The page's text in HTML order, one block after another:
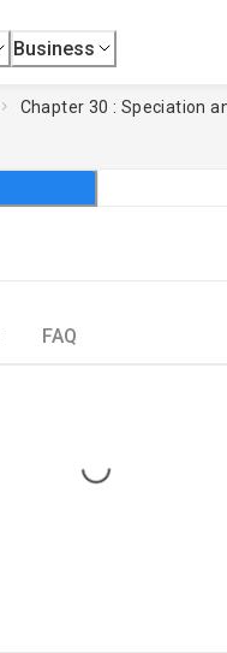
Business
Chapter 30 : Speciation
FAQ
Loading...